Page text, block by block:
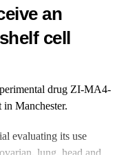
an
cell
drug ZI-MA4-
Manchester.
evaluating its use
lung, head and